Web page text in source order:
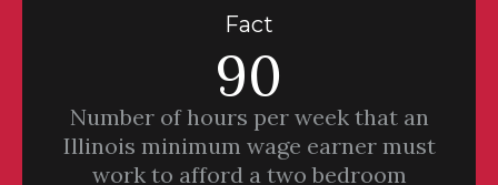
Fact
90
Number of hours per week that an
Illinois minimum wage earner must
work to afford a two bedroom